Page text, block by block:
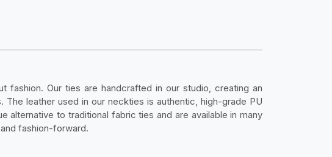
fashion. Our ties are handcrafted in our studio, creating an
leather used in our neckties is authentic, high-grade PU
alternative to traditional fabric ties and are available in many
fashion-forward.